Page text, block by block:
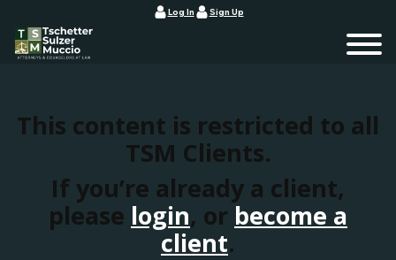
Log In Sign Up
This content is restricted to all
TSM Clients.
If you’re already a client,
please login, or become a
client.